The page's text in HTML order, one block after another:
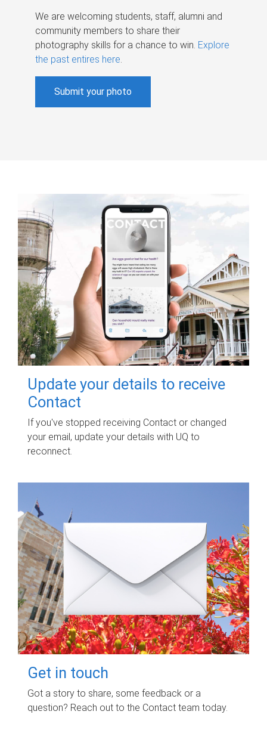
We are welcoming students, staff, alumni and
community members to share their
photography skills for a chance to win. Explore
the past entires here.
Submit your photo
Update your details to receive
Contact
If you've stopped receiving Contact or changed
your email, update your details with UQ to
reconnect.
Get in touch
Got a story to share, some feedback or a
question? Reach out to the Contact team today.